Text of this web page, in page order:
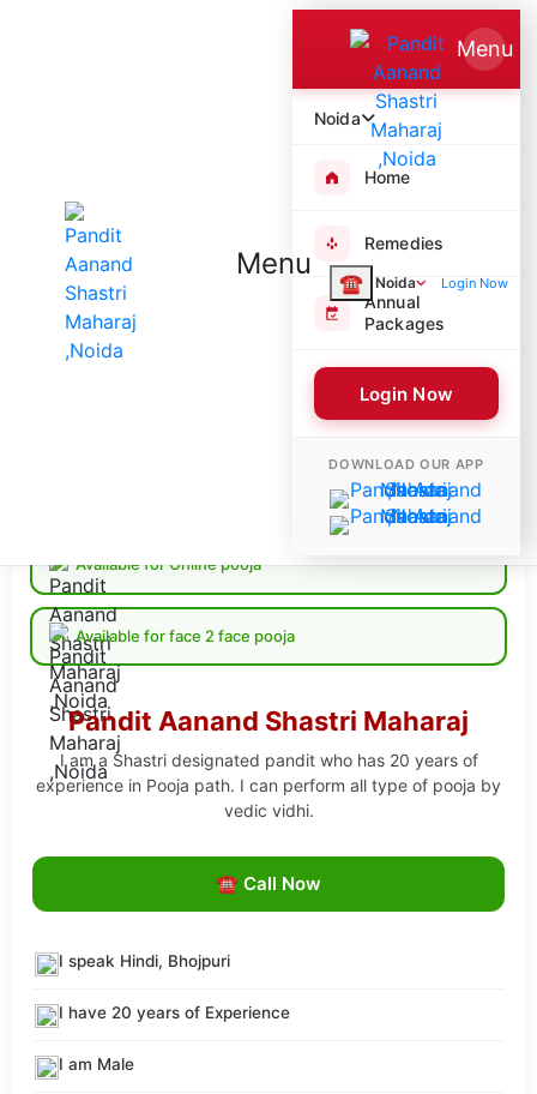
☎ Noida Login Now
Menu
Menu
Noida
Home
Remedies
Annual
Packages
Login Now
DOWNLOAD OUR APP
4100 Poojas Performed
Available for Online pooja
Available for face 2 face pooja
Pandit Aanand Shastri Maharaj
I am a Shastri designated pandit who has 20 years of
experience in Pooja path. I can perform all type of pooja by
vedic vidhi.
☎ Call Now
I speak Hindi, Bhojpuri
I have 20 years of Experience
I am Male